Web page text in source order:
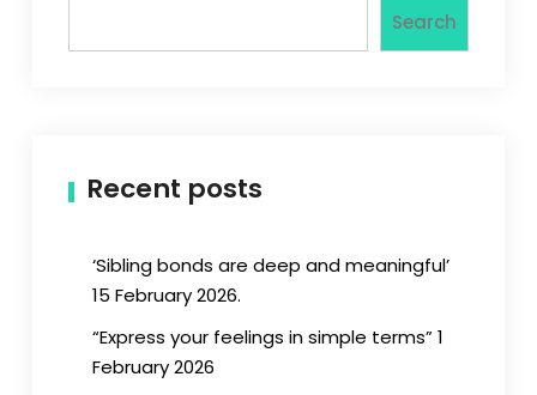
Search
Recent posts
‘Sibling bonds are deep and meaningful’
15 February 2026.
“Express your feelings in simple terms” 1
February 2026